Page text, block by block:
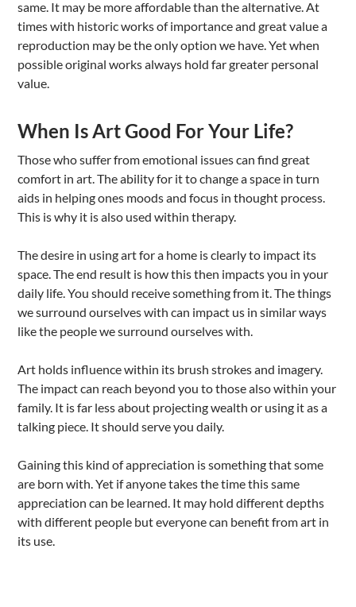
same. It may be more affordable than the alternative. At
times with historic works of importance and great value a
reproduction may be the only option we have. Yet when
possible original works always hold far greater personal
value.
When Is Art Good For Your Life?
Those who suffer from emotional issues can find great
comfort in art. The ability for it to change a space in turn
aids in helping ones moods and focus in thought process.
This is why it is also used within therapy.
The desire in using art for a home is clearly to impact its
space. The end result is how this then impacts you in your
daily life. You should receive something from it. The things
we surround ourselves with can impact us in similar ways
like the people we surround ourselves with.
Art holds influence within its brush strokes and imagery.
The impact can reach beyond you to those also within your
family. It is far less about projecting wealth or using it as a
talking piece. It should serve you daily.
Gaining this kind of appreciation is something that some
are born with. Yet if anyone takes the time this same
appreciation can be learned. It may hold different depths
with different people but everyone can benefit from art in
its use.